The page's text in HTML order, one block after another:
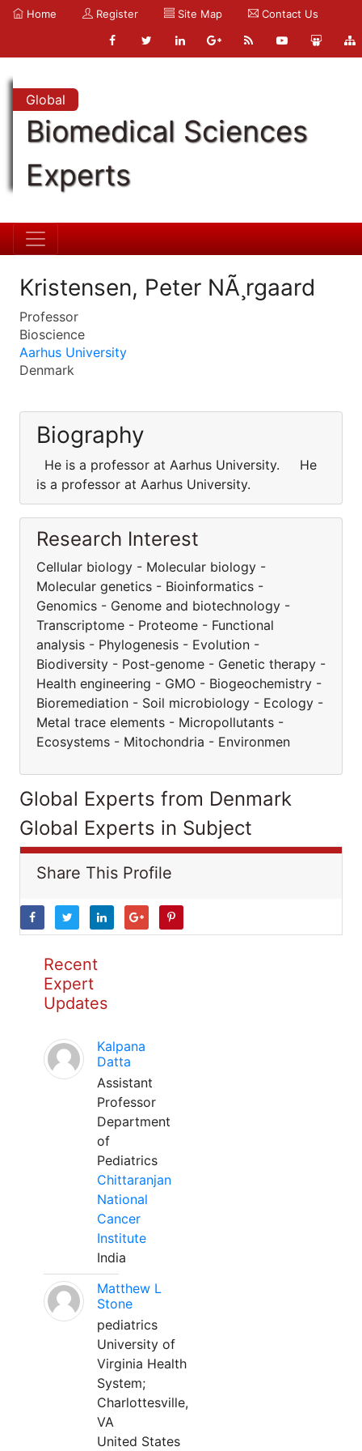
Home Register Site Map Contact Us
Global
Biomedical Sciences
Experts
Kristensen, Peter NÃ¸rgaard
Professor
Bioscience
Aarhus University
Denmark
Biography
He is a professor at Aarhus University. He
is a professor at Aarhus University.
Research Interest
Cellular biology - Molecular biology -
Molecular genetics - Bioinformatics -
Genomics - Genome and biotechnology -
Transcriptome - Proteome - Functional
analysis - Phylogenesis - Evolution -
Biodiversity - Post-genome - Genetic therapy -
Health engineering - GMO - Biogeochemistry -
Bioremediation - Soil microbiology - Ecology -
Metal trace elements - Micropollutants -
Ecosystems - Mitochondria - Environmen
Global Experts from Denmark
Global Experts in Subject
Share This Profile
Recent
Expert
Updates
Kalpana
Datta
Assistant
Professor
Department
of
Pediatrics
Chittaranjan
National
Cancer
Institute
India
Matthew L
Stone
pediatrics
University of
Virginia Health
System;
Charlottesville,
VA
United States